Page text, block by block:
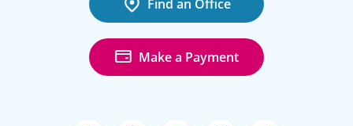
Find an Office
Make a Payment